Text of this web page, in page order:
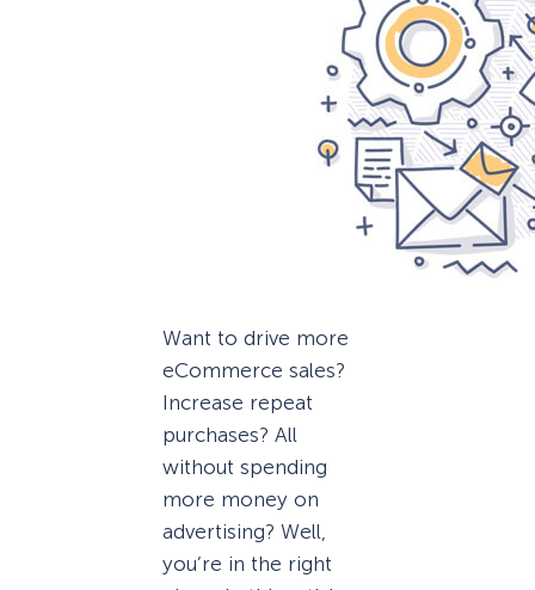
Want to drive more
eCommerce sales?
Increase repeat
purchases? All
without spending
more money on
advertising? Well,
you’re in the right